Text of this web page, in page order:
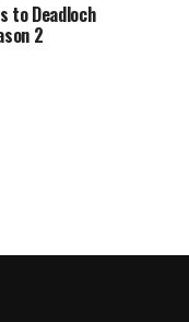
to Deadloch
2